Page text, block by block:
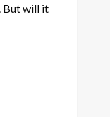
But will it